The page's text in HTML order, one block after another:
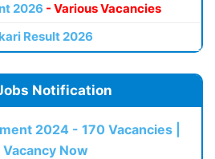
2026 - Various Vacancies
Result 2026
Notification
2024 - 170 Vacancies |
Now